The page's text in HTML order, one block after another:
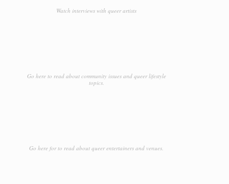
Watch interviews with queer artists
Go here to read about community issues and queer lifestyle
topics.
Go here for to read about queer entertainers and venues.